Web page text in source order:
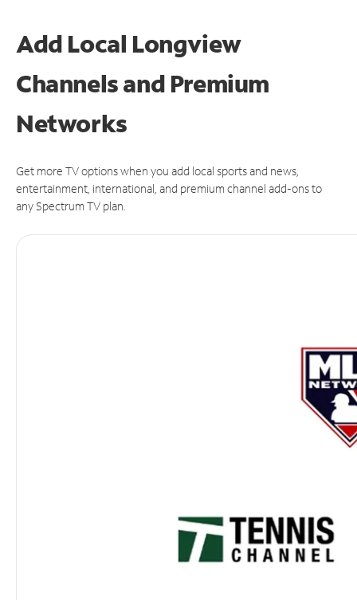
Add Local Longview
Channels and Premium
Networks
Get more TV options when you add local sports and news,
entertainment, international, and premium channel add-ons to
any Spectrum TV plan.